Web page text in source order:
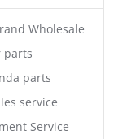
Wholesale
parts
parts
service
Service